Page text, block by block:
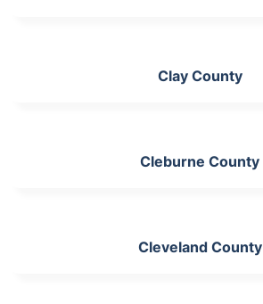
Clay County
Cleburne County
Cleveland County